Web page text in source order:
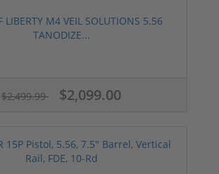
LIBERTY M4 VEIL SOLUTIONS 5.56
TANODIZE...
$2,499.99 $2,099.00